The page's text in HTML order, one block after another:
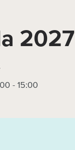
2027
- 15:00